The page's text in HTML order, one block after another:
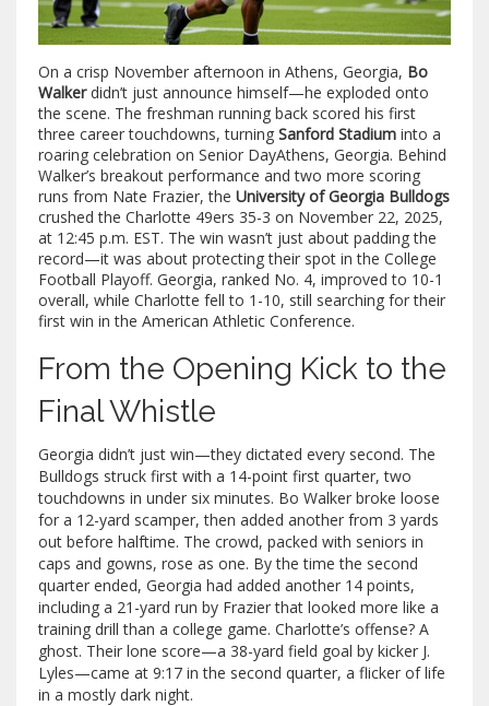
On a crisp November afternoon in Athens, Georgia, Bo
Walkerdidn’t just announce himself—he exploded onto
the scene. The freshman running back scored his first
three career touchdowns, turning Sanford Stadium into a
roaring celebration on Senior DayAthens, Georgia. Behind
Walker’s breakout performance and two more scoring
runs from Nate Frazier, the University of Georgia Bulldogs
crushed the Charlotte 49ers 35-3 on November 22, 2025,
at 12:45 p.m. EST. The win wasn’t just about padding the
record—it was about protecting their spot in the College
Football Playoff. Georgia, ranked No. 4, improved to 10-1
overall, while Charlotte fell to 1-10, still searching for their
first win in the American Athletic Conference.
From the Opening Kick to the
Final Whistle
Georgia didn’t just win—they dictated every second. The
Bulldogs struck first with a 14-point first quarter, two
touchdowns in under six minutes. Bo Walker broke loose
for a 12-yard scamper, then added another from 3 yards
out before halftime. The crowd, packed with seniors in
caps and gowns, rose as one. By the time the second
quarter ended, Georgia had added another 14 points,
including a 21-yard run by Frazier that looked more like a
training drill than a college game. Charlotte’s offense? A
ghost. Their lone score—a 38-yard field goal by kicker J.
Lyles—came at 9:17 in the second quarter, a flicker of life
in a mostly dark night.